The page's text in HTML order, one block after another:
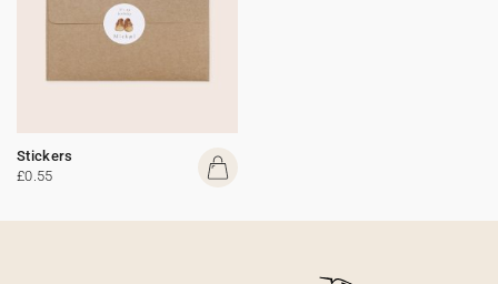
Stickers
£0.55